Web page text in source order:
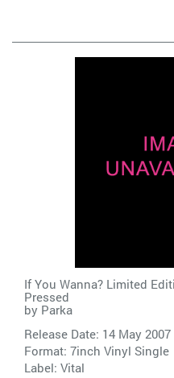
If You Wanna? Limited
Pressed
by Parka
Release Date: 14 May 2007
Format: 7inch Vinyl Single
Label: Vital